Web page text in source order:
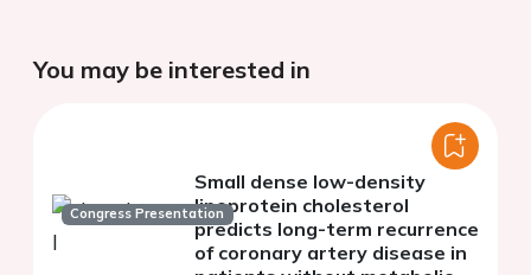
You may be interested in
Congress Presentation
Small dense low-density
lipoprotein cholesterol
predicts long-term recurrence
of coronary artery disease in